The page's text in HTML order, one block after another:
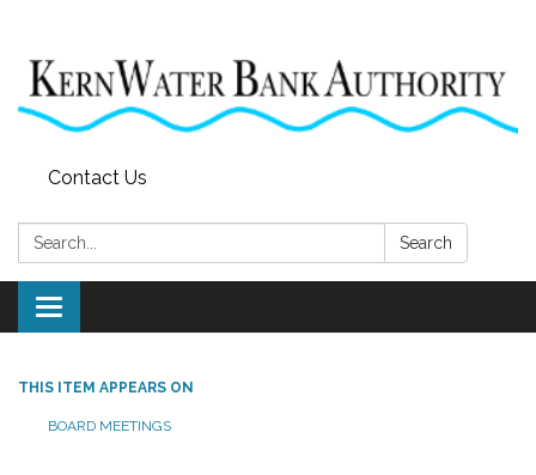
Contact Us
Search: Search
Toggle
navigation
THIS ITEM APPEARS ON
BOARD MEETINGS